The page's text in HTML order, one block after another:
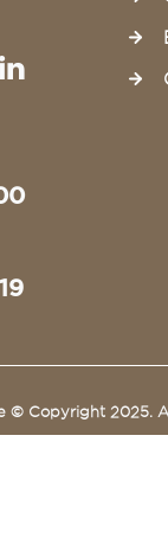
© Copyright 2025.